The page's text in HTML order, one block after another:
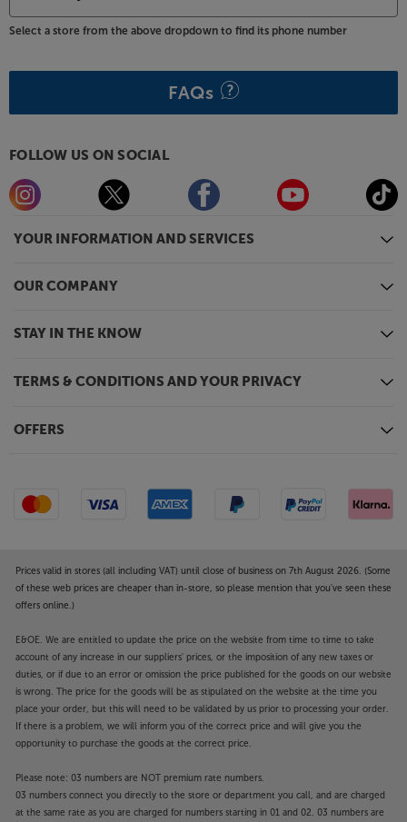
YOUR INFORMATION AND SERVICES
OUR COMPANY
STAY IN THE KNOW
TERMS & CONDITIONS AND YOUR PRIVACY
OFFERS
Select a store from the above dropdown to find its phone number
FAQs
FOLLOW US ON SOCIAL
Prices valid in stores (all including VAT) until close of business on 7th August 2026. (Some
of these web prices are cheaper than in-store, so please mention that you've seen these
offers online.)
E&OE. We are entitled to update the price on the website from time to time to take
account of any increase in our suppliers' prices, or the imposition of any new taxes or
duties, or if due to an error or omission the price published for the goods on our website
is wrong. The price for the goods will be as stipulated on the website at the time you
place your order, but this will need to be validated by us prior to processing your order.
If there is a problem, we will inform you of the correct price and will give you the
opportunity to purchase the goods at the correct price.
Please note: 03 numbers are NOT premium rate numbers.
03 numbers connect you directly to the store or department you call, and are charged
at the same rate as you are charged for numbers starting in 01 and 02. 03 numbers are